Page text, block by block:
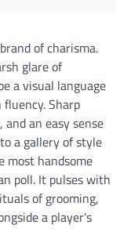
of charisma.
glare of
a visual language
Sharp
an easy sense
a gallery of style
most handsome
poll. It pulses with
of grooming,
a player’s